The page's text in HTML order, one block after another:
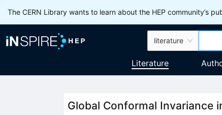
The CERN Library wants to learn about the HEP community’s
literature
Literature
Global Conformal Invariance